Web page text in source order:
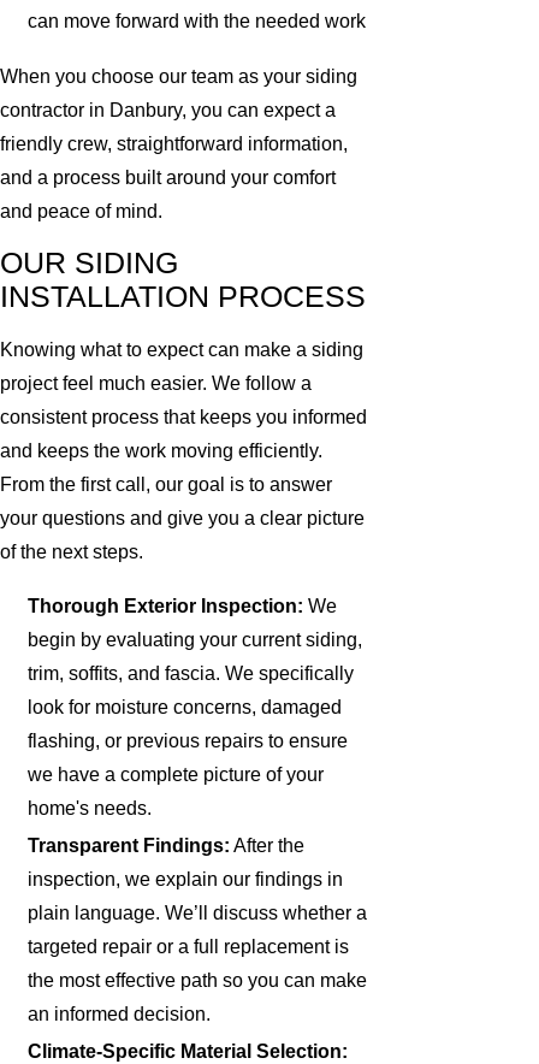
can move forward with the needed work
When you choose our team as your siding
contractor in Danbury, you can expect a
friendly crew, straightforward information,
and a process built around your comfort
and peace of mind.
OUR SIDING
INSTALLATION PROCESS
Knowing what to expect can make a siding
project feel much easier. We follow a
consistent process that keeps you informed
and keeps the work moving efficiently.
From the first call, our goal is to answer
your questions and give you a clear picture
of the next steps.
Thorough Exterior Inspection: We
begin by evaluating your current siding,
trim, soffits, and fascia. We specifically
look for moisture concerns, damaged
flashing, or previous repairs to ensure
we have a complete picture of your
home's needs.
Transparent Findings: After the
inspection, we explain our findings in
plain language. We’ll discuss whether a
targeted repair or a full replacement is
the most effective path so you can make
an informed decision.
Climate-Specific Material Selection: